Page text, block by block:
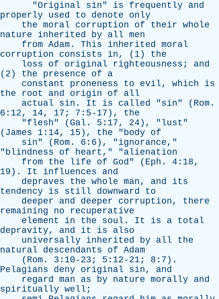
"Original sin" is frequently
and
properly
used to denote
only
the moral corruption of their whole
nature
inherited by all men
from Adam . This inherited moral
corruption
consists in, (1) the
loss
of original righteousness ; and
(2) the presence of
a
constant
proneness to evil, which
is
the
root and origin of
all
actual
sin . It is called "sin" ( Rom .
6:12, 14, 17; 7:5-17), the
"flesh" ( Gal . 5:17, 24), " lust "
( James 1:14, 15), the "body
of
sin" ( Rom . 6:6), "ignorance,"
"blindness of heart ," "alienation
from
the life of God" ( Eph . 4:18,
19). It influences
and
depraves
the whole man, and
its
tendency
is still downward
to
deeper
and deeper corruption, there
remaining
no
recuperative
element
in the soul . It is a total
depravity, and it is
also
universally
inherited by all
the
natural
descendants of Adam
( Rom . 3:10-23; 5:12-21; 8:7).
Pelagians
deny original sin, and
regard man as by nature morally
and
spiritually well ;